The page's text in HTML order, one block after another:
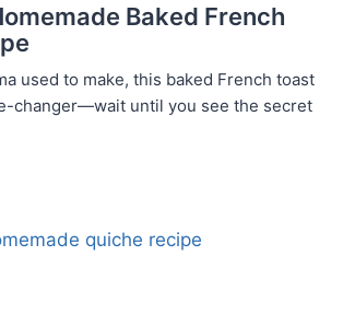
Baked French
used to make, this baked French toast
changer—wait until you see the secret